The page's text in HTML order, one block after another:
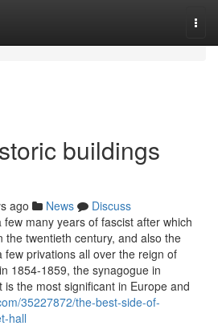
buildings
ago News
Discuss
many years of fascist after which
the twentieth century, and also the
few privations all over the reign of
1854-1859, the synagogue in
is the most significant in Europe and
35227872/the-best-side-of-
hall